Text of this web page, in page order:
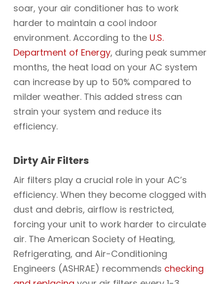
soar, your air conditioner has to work
harder to maintain a cool indoor
environment. According to the U.S.
Department of Energy, during peak summer
months, the heat load on your AC system
can increase by up to 50% compared to
milder weather. This added stress can
strain your system and reduce its
efficiency.
Dirty Air Filters
Air filters play a crucial role in your AC’s
efficiency. When they become clogged with
dust and debris, airflow is restricted,
forcing your unit to work harder to circulate
air. The American Society of Heating,
Refrigerating, and Air-Conditioning
Engineers (ASHRAE) recommends checking